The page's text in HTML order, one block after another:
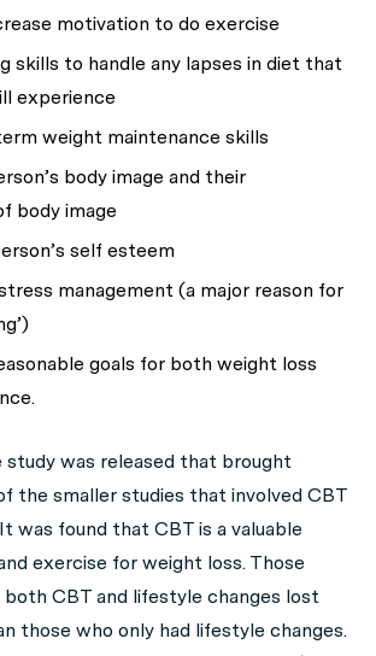
motivation to do exercise
skills to handle any lapses in diet that
experience
weight maintenance skills
body image and their
body image
self esteem
management (a major reason for
goals for both weight loss
study was released that brought
the smaller studies that involved CBT
was found that CBT is a valuable
exercise for weight loss. Those
both CBT and lifestyle changes lost
those who only had lifestyle changes.